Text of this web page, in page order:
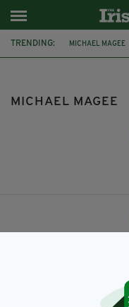
TRENDING: MICHAEL MAGEE
MICHAEL MAGEE